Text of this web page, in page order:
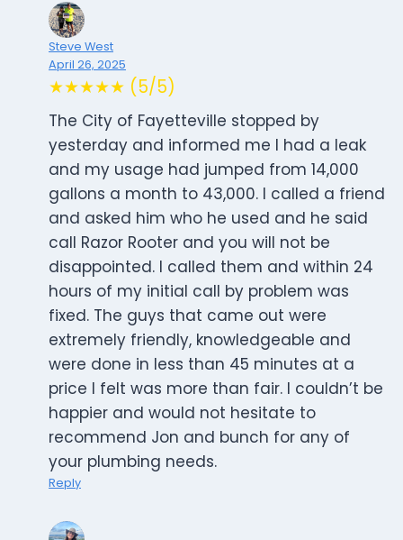
Steve West
April 26, 2025
★★★★★ (5/5)
The City of Fayetteville stopped by
yesterday and informed me I had a leak
and my usage had jumped from 14,000
gallons a month to 43,000. I called a friend
and asked him who he used and he said
call Razor Rooter and you will not be
disappointed. I called them and within 24
hours of my initial call by problem was
fixed. The guys that came out were
extremely friendly, knowledgeable and
were done in less than 45 minutes at a
price I felt was more than fair. I couldn’t be
happier and would not hesitate to
recommend Jon and bunch for any of
your plumbing needs.
Reply